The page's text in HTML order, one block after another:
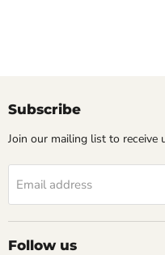
Subscribe
Join our mailing list to receive
Email address
Follow us